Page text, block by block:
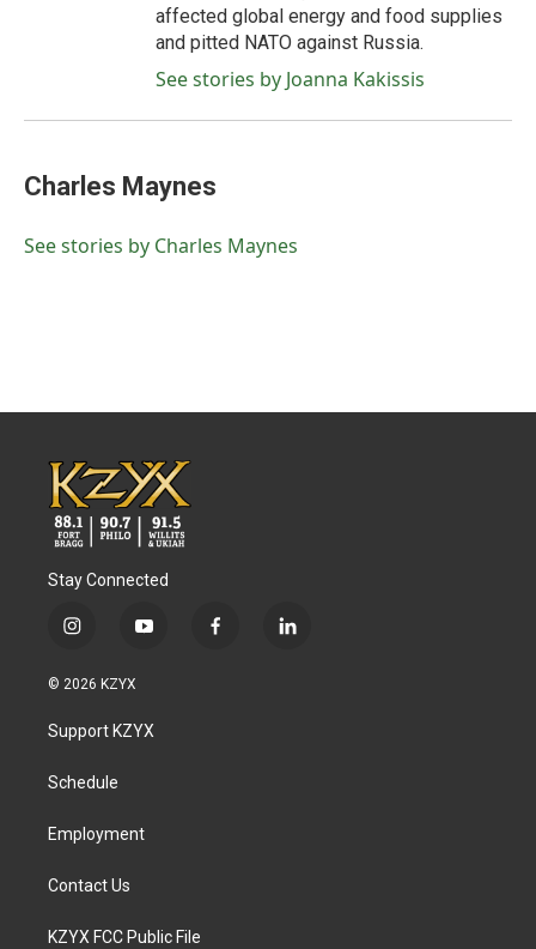
affected global energy and food supplies
and pitted NATO against Russia.
See stories by Joanna Kakissis
Charles Maynes
See stories by Charles Maynes
Stay Connected
i
s
a
g
a
y
u
b
f
l
© 2026 KZYX
Support KZYX
Schedule
Employment
Contact Us
KZYX FCC Public File